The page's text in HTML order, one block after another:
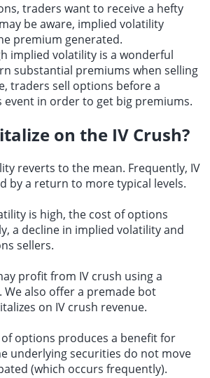
traders want to receive a hefty
be aware, implied volatility
premium generated.
implied volatility is a wonderful
substantial premiums when selling
traders sell options before a
in order to get big premiums.
on the IV Crush?
reverts to the mean. Frequently, IV
by a return to more typical levels.
is high, the cost of options
a decline in implied volatility and
sellers.
profit from IV crush using a
We also offer a premade bot
on IV crush revenue.
options produces a benefit for
underlying securities do not move
(which occurs frequently).